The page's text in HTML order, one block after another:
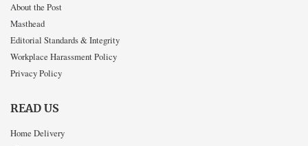
About the Post
Masthead
Editorial Standards & Integrity
Workplace Harassment Policy
Privacy Policy
READ US
Home Delivery